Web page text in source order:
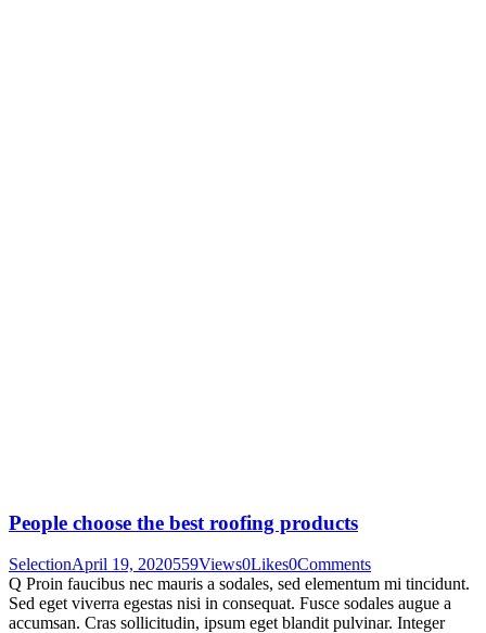
People choose the best roofing products
SelectionApril 19, 2020559Views0Likes0Comments
Q Proin faucibus nec mauris a sodales, sed elementum mi tincidunt.
Sed eget viverra egestas nisi in consequat. Fusce sodales augue a
accumsan. Cras sollicitudin, ipsum eget blandit pulvinar. Integer